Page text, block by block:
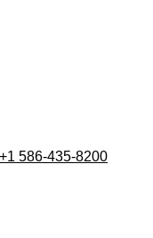
+1 586-435-8200